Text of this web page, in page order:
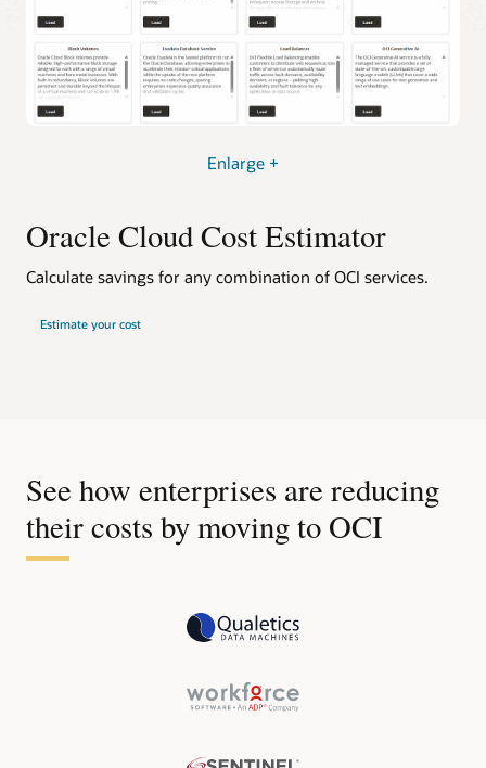
Oracle Cloud Cost Estimator
Calculate savings for any combination of OCI services.
Estimate your cost
Enlarge +
See how enterprises are reducing
their costs by moving to OCI